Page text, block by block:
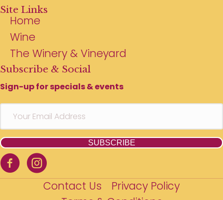
Site Links
Home
Wine
The Winery & Vineyard
Subscribe & Social
Sign-up for specials & events
SUBSCRIBE
Contact Us
Privacy Policy